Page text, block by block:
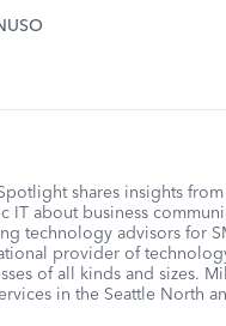
shares insights
IT about business
technology advisors for
provider of
of all kinds and sizes.
in the Seattle North